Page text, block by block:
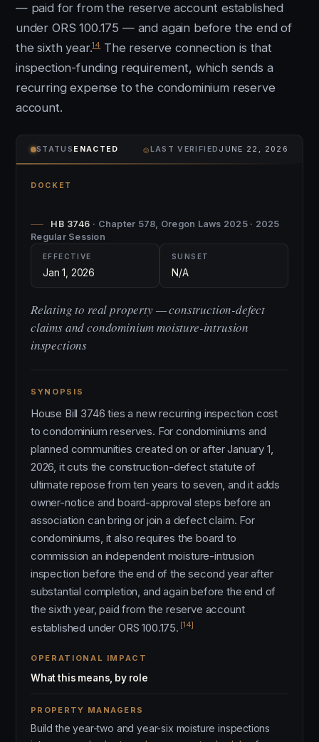
— paid for from the reserve account established
under ORS 100.175 — and again before the end of
the sixth year.14 The reserve connection is that
inspection-funding requirement, which sends a
recurring expense to the condominium reserve
account.
STATUS ENACTED ⌾LAST VERIFIED JUNE 22, 2026
DOCKET
HB 3746 · Chapter 578, Oregon Laws 2025 · 2025
Regular Session
EFFECTIVE
Jan 1, 2026
SUNSET
N/A
Relating to real property — construction-defect
claims and condominium moisture-intrusion
inspections
SYNOPSIS
House Bill 3746 ties a new recurring inspection cost
to condominium reserves. For condominiums and
planned communities created on or after January 1,
2026, it cuts the construction-defect statute of
ultimate repose from ten years to seven, and it adds
owner-notice and board-approval steps before an
association can bring or join a defect claim. For
condominiums, it also requires the board to
commission an independent moisture-intrusion
inspection before the end of the second year after
substantial completion, and again before the end of
the sixth year, paid from the reserve account
established under ORS 100.175. [14]
OPERATIONAL IMPACT
What this means, by role
PROPERTY MANAGERS
Build the year-two and year-six moisture inspections